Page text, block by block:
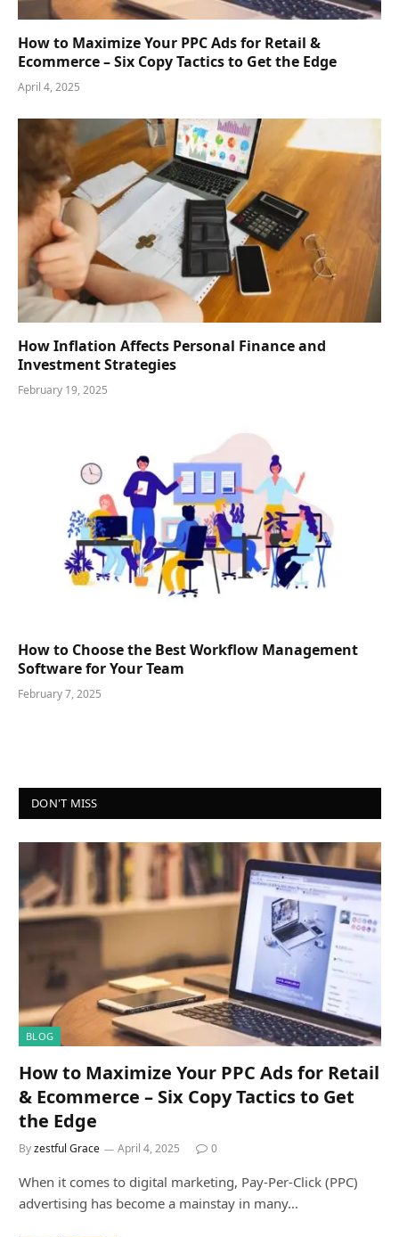
How to Maximize Your PPC Ads for Retail &
Ecommerce – Six Copy Tactics to Get the Edge
April 4, 2025
How Inflation Affects Personal Finance and
Investment Strategies
February 19, 2025
How to Choose the Best Workflow Management
Software for Your Team
February 7, 2025
DON'T MISS
BLOG
How to Maximize Your PPC Ads for Retail
& Ecommerce – Six Copy Tactics to Get
the Edge
Byzestful Grace April 4, 2025 0
When it comes to digital marketing, Pay-Per-Click (PPC)
advertising has become a mainstay in many…